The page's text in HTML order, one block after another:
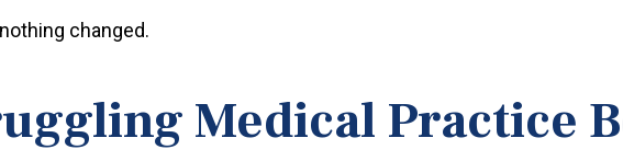
changed.
Medical Practice